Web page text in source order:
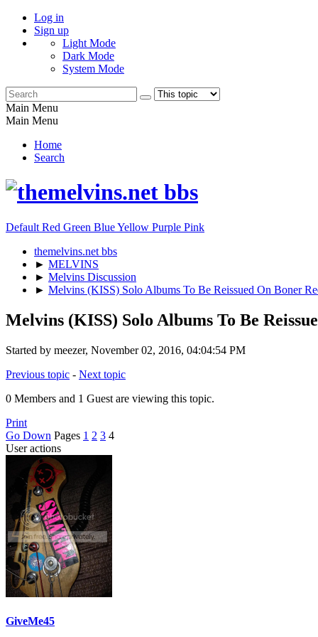
Log in
Sign up
Light Mode
Dark Mode
System Mode
Main Menu
Main Menu
Home
Search
Default Red Green BlueYellow Purple Pink
themelvins.net bbs
► MELVINS
► Melvins Discussion
► Melvins (KISS) Solo Albums To Be Reissued On Boner
Melvins (KISS) Solo Albums To Be
Started by meezer, November 02, 2016, 04:04:54 PM
Previous topic - Next topic
0 Members and 1 Guest are viewing this topic.
Print
Go Down Pages 1 2 3 4
User actions
GiveMe45